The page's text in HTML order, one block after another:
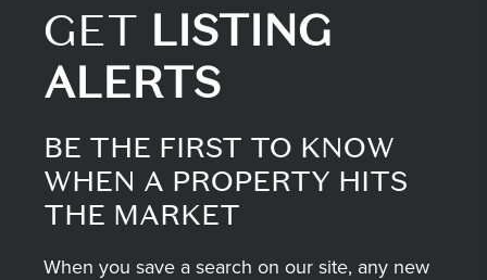
GET LISTING
ALERTS
BE THE FIRST TO KNOW
WHEN A PROPERTY HITS
THE MARKET
When you save a search on our site, any new